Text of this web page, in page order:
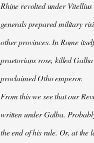
Rhine revolted under
generals prepared military
other provinces. In Rome
praetorians rose, killed
proclaimed Otho emperor.
From this we see that our
written under Galba.
the end of his rule. Or, at the